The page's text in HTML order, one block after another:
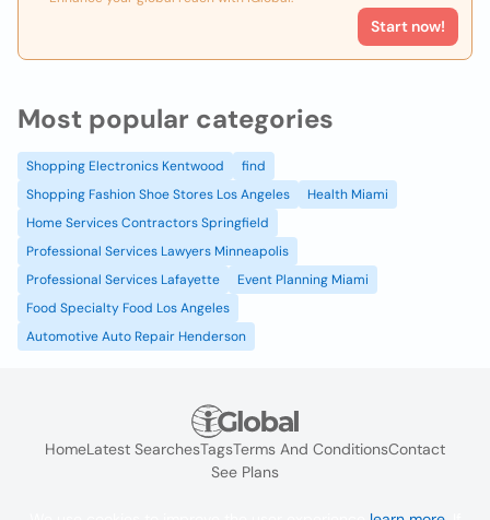
Start now!
Most popular categories
Shopping Electronics Kentwood
find
Shopping Fashion Shoe Stores Los Angeles
Health Miami
Home Services Contractors Springfield
Professional Services Lawyers Minneapolis
Professional Services Lafayette
Event Planning Miami
Food Specialty Food Los Angeles
Automotive Auto Repair Henderson
HomeLatest SearchesTagsTerms And ConditionsContact
See Plans